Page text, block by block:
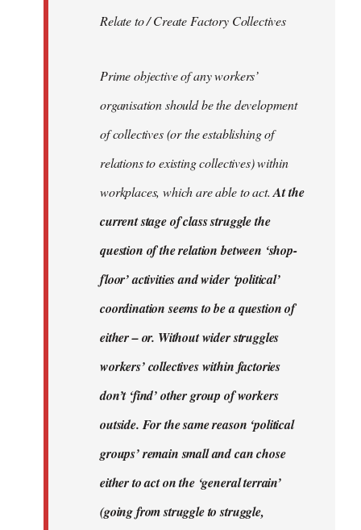
Relate to / Create Factory Collectives
Prime objective of any workers’
organisation should be the development
of collectives (or the establishing of
relations to existing collectives) within
workplaces, which are able to act.At the
current stage of class struggle the
question of the relation between ‘shop-
floor’ activities and wider ‘political’
coordination seems to be a question of
either – or. Without wider struggles
workers’ collectives within factories
don’t ‘find’ other group of workers
outside. For the same reason ‘political
groups’ remain small and can chose
either to act on the ‘general terrain’
(going from struggle to struggle,